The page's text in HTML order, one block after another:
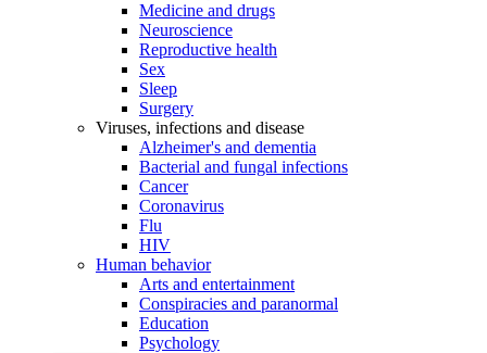
Medicine and drugs
Neuroscience
Reproductive health
Sex
Sleep
Surgery
Viruses, infections and disease
Alzheimer's and dementia
Bacterial and fungal infections
Cancer
Coronavirus
Flu
HIV
Human behavior
Arts and entertainment
Conspiracies and paranormal
Education
Psychology